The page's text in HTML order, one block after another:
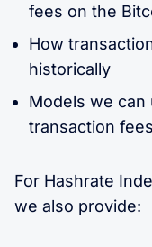
fees on the
How
historically
Models we can
transaction fees
For Hashrate
we also provide: